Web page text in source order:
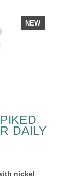
NEW
DAILY
nickel